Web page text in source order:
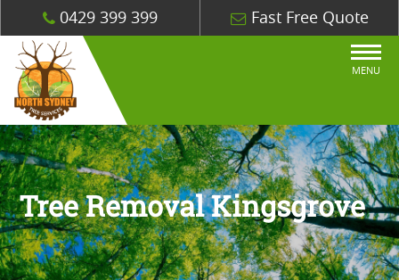
0429 399 399 Fast Free Quote
MENU
Tree Removal Kingsgrove